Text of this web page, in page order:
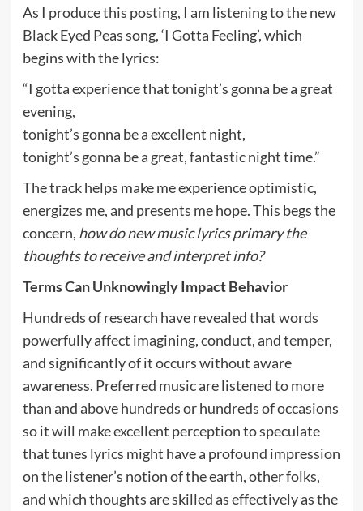
As I produce this posting, I am listening to the new
Black Eyed Peas song, ‘I Gotta Feeling’, which
begins with the lyrics:
“I gotta experience that tonight’s gonna be a great
evening,
tonight’s gonna be a excellent night,
tonight’s gonna be a great, fantastic night time.”
The track helps make me experience optimistic,
energizes me, and presents me hope. This begs the
concern, how do new music lyrics primary the
thoughts to receive and interpret info?
Terms Can Unknowingly Impact Behavior
Hundreds of research have revealed that words
powerfully affect imagining, conduct, and temper,
and significantly of it occurs without aware
awareness. Preferred music are listened to more
than and above hundreds or hundreds of occasions
so it will make excellent perception to speculate
that tunes lyrics might have a profound impression
on the listener’s notion of the earth, other folks,
and which thoughts are skilled as effectively as the